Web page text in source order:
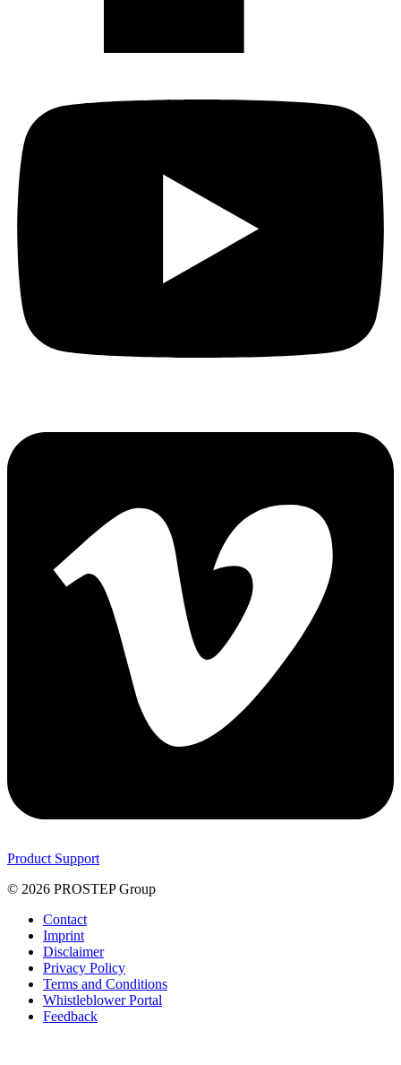
Product Support
© 2026 PROSTEP Group
Contact
Imprint
Disclaimer
Privacy Policy
Terms and Conditions
Whistleblower Portal
Feedback